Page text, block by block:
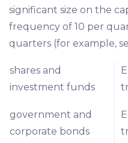
significant size on the
frequency of 10 per
quarters (for example,
shares and
investment funds
government and
corporate bonds